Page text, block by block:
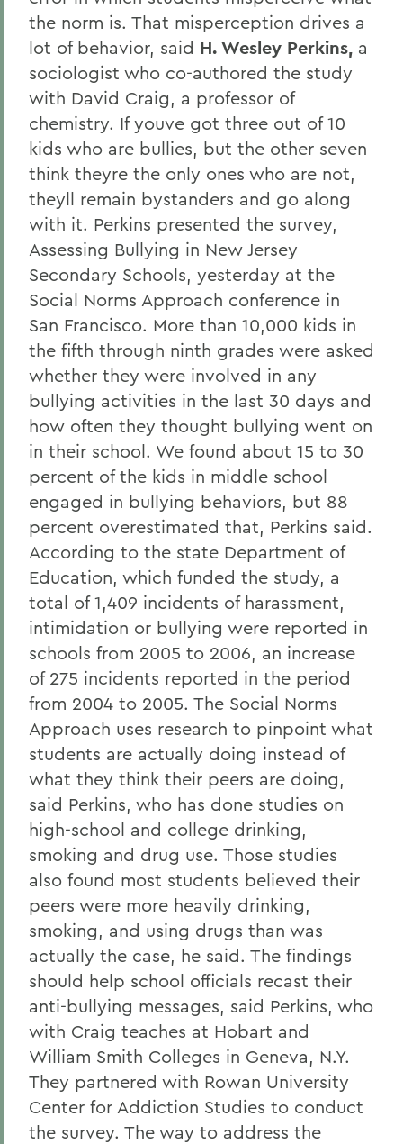
the norm is. That misperception drives a
lot of behavior, said H. Wesley Perkins, a
sociologist who co-authored the study
with David Craig, a professor of
chemistry. If youve got three out of 10
kids who are bullies, but the other seven
think theyre the only ones who are not,
theyll remain bystanders and go along
with it. Perkins presented the survey,
Assessing Bullying in New Jersey
Secondary Schools, yesterday at the
Social Norms Approach conference in
San Francisco. More than 10,000 kids in
the fifth through ninth grades were asked
whether they were involved in any
bullying activities in the last 30 days and
how often they thought bullying went on
in their school. We found about 15 to 30
percent of the kids in middle school
engaged in bullying behaviors, but 88
percent overestimated that, Perkins said.
According to the state Department of
Education, which funded the study, a
total of 1,409 incidents of harassment,
intimidation or bullying were reported in
schools from 2005 to 2006, an increase
of 275 incidents reported in the period
from 2004 to 2005. The Social Norms
Approach uses research to pinpoint what
students are actually doing instead of
what they think their peers are doing,
said Perkins, who has done studies on
high-school and college drinking,
smoking and drug use. Those studies
also found most students believed their
peers were more heavily drinking,
smoking, and using drugs than was
actually the case, he said. The findings
should help school officials recast their
anti-bullying messages, said Perkins, who
with Craig teaches at Hobart and
William Smith Colleges in Geneva, N.Y.
They partnered with Rowan University
Center for Addiction Studies to conduct
the survey. The way to address the